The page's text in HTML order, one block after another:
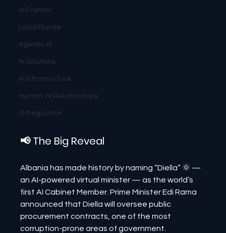
AI Frontier
Local Florida
Agentic AI
AI Solutions
AI Infrastructure
Human-AI Relationships
AI Regulation
📢 The Big Reveal
Albania has made history by naming “Diella” 🌞 —
an AI-powered virtual minister — as the world’s
first AI Cabinet Member. Prime Minister Edi Rama
announced that Diella will oversee public
procurement contracts, one of the most
corruption-prone areas of government.